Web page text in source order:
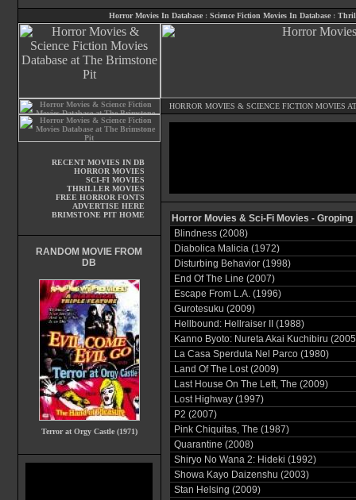
Horror Movies In Database : Science Fiction Movies In Database :
HORROR MOVIES & SCIENCE FICTION MOVIES
RECENT MOVIES IN DB
HORROR MOVIES
SCI-FI MOVIES
THRILLER MOVIES
FREE HORROR FONTS
ADVERTISE HERE
BRIMSTONE PIT HOME
RANDOM MOVIE FROM
DB
Terror at Orgy Castle (1971)
Horror Movies & Sci-Fi Movies - Groping
Blindness (2008)
Diabolica Malicia (1972)
Disturbing Behavior (1998)
End Of The Line (2007)
Escape From L.A. (1996)
Gurotesuku (2009)
Hellbound: Hellraiser II (1988)
Kanno Byoto: Nureta Akai Kuchibiru
La Casa Sperduta Nel Parco (1980)
Land Of The Lost (2009)
Last House On The Left, The (2009)
Lost Highway (1997)
P2 (2007)
Pink Chiquitas, The (1987)
Quarantine (2008)
Shiryo No Wana 2: Hideki (1992)
Showa Kayo Daizenshu (2003)
Stan Helsing (2009)